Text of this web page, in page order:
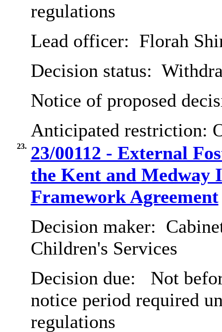
regulations
Lead officer: Florah
Decision status:
Notice of proposed
Anticipated restriction:
23. 23/00112 - External
the Kent and Medway
Framework Agreement
Decision maker:
Children's Services
Decision due:
Not
notice period required
regulations